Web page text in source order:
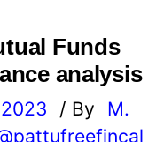
Funds
analysis
/ By
M.